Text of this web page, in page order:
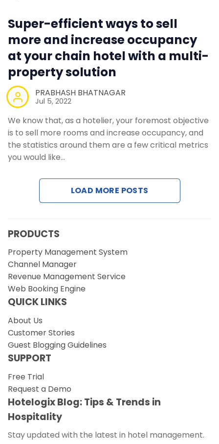
Super-efficient ways to sell
more and increase occupancy
at your chain hotel with a multi-
property solution
PRABHASH BHATNAGAR
Jul 5, 2022
We know that, as a hotelier, your foremost objective
is to sell more rooms and increase occupancy, and
the statistics around them are a few critical metrics
you would like…
LOAD MORE POSTS
PRODUCTS
Property Management System
Channel Manager
Revenue Management Service
Web Booking Engine
QUICK LINKS
About Us
Customer Stories
Guest Blogging Guidelines
SUPPORT
Free Trial
Request a Demo
Hotelogix Blog: Tips & Trends in
Hospitality
Stay updated with the latest in hotel management.